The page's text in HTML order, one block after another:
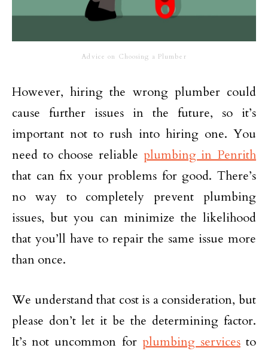
Advice on Choosing a Plumber
However, hiring the wrong plumber could
cause further issues in the future, so it’s
important not to rush into hiring one. You
need to choose reliable plumbing in Penrith
that can fix your problems for good. There’s
no way to completely prevent plumbing
issues, but you can minimize the likelihood
that you’ll have to repair the same issue more
than once.
We understand that cost is a consideration, but
please don’t let it be the determining factor.
It’s not uncommon for plumbing servicesto